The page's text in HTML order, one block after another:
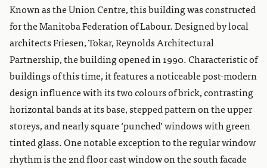
Known as the Union Centre, this building was constructed
for the Manitoba Federation of Labour. Designed by local
architects Friesen, Tokar, Reynolds Architectural
Partnership, the building opened in 1990. Characteristic of
buildings of this time, it features a noticeable post-modern
design influence with its two colours of brick, contrasting
horizontal bands at its base, stepped pattern on the upper
storeys, and nearly square ‘punched’ windows with green
tinted glass. One notable exception to the regular window
rhythm is the 2nd floor east window on the south facade